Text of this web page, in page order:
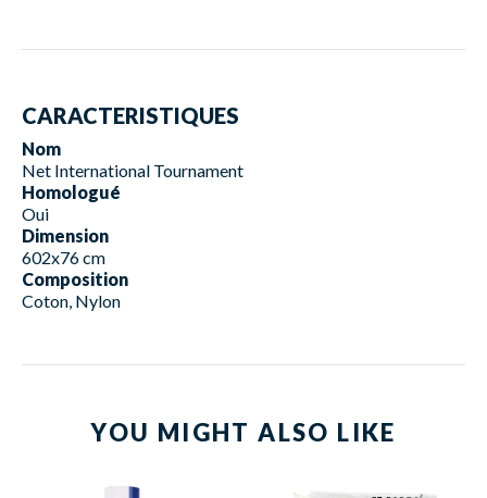
CARACTERISTIQUES
Nom
Net International Tournament
Homologué
Oui
Dimension
602x76 cm
Composition
Coton, Nylon
YOU MIGHT ALSO LIKE